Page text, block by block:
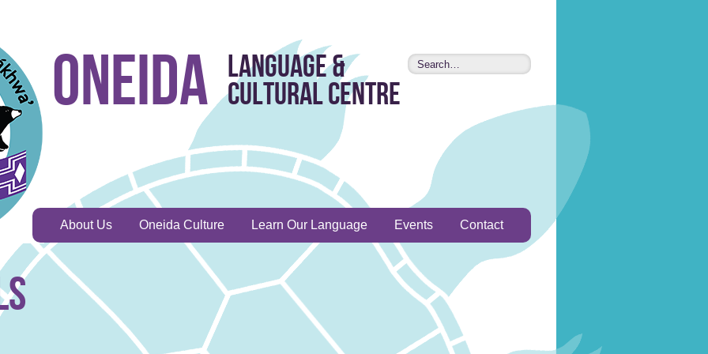
Oneida Language &
Cultural Centre
About Us Oneida Culture Learn Our Language Events Contact